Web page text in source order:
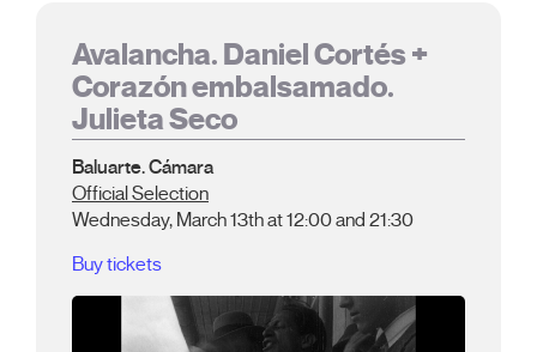
Avalancha. Daniel Cortés +
Corazón embalsamado.
Julieta Seco
Baluarte. Cámara
Official Selection
Wednesday, March 13th at 12:00 and 21:30
Buy tickets